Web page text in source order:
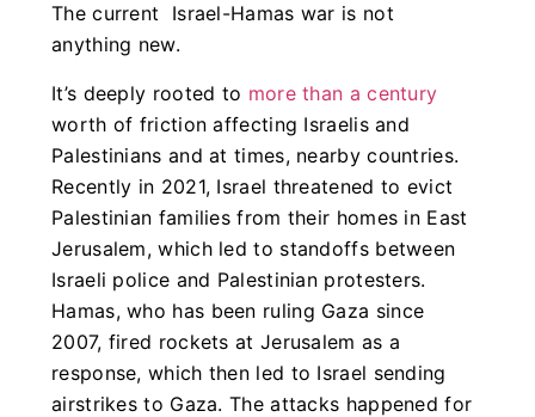
The current Israel-Hamas war is not
anything new.
It’s deeply rooted to more than a century
worth of friction affecting Israelis and
Palestinians and at times, nearby countries.
Recently in 2021, Israel threatened to evict
Palestinian families from their homes in East
Jerusalem, which led to standoffs between
Israeli police and Palestinian protesters.
Hamas, who has been ruling Gaza since
2007, fired rockets at Jerusalem as a
response, which then led to Israel sending
airstrikes to Gaza. The attacks happened for